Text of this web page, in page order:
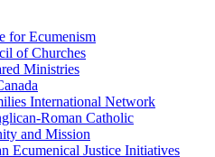
for Ecumenism
of Churches
Ministries
International Network
Roman Catholic
and Mission
Ecumenical Justice Initiatives